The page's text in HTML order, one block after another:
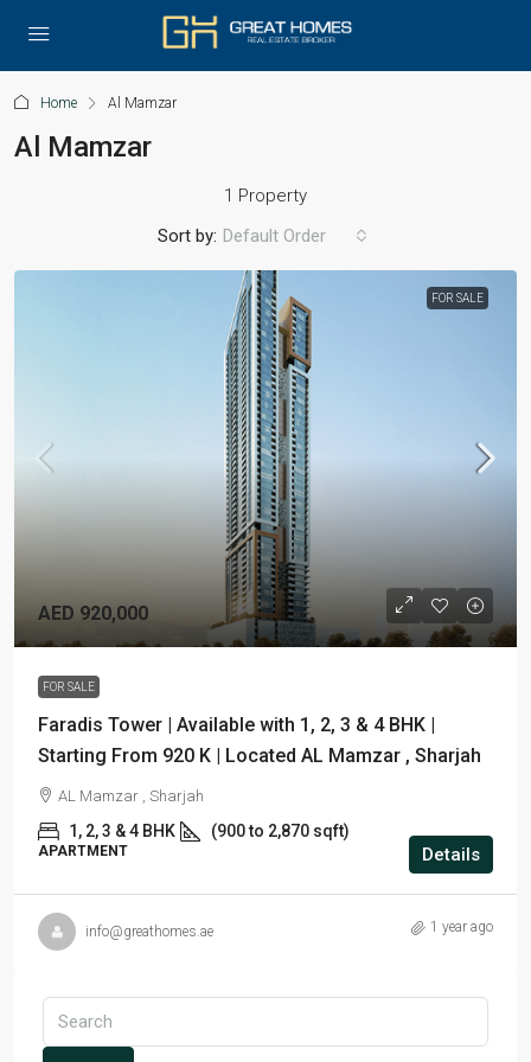
Home Al Mamzar
Al Mamzar
1 Property
Sort by: Default Order
FOR SALE
AED 920,000
FOR SALE
Faradis Tower | Available with 1, 2, 3 & 4 BHK |
Starting From 920 K | Located AL Mamzar , Sharjah
AL Mamzar , Sharjah
1, 2, 3 & 4 BHK (900 to 2,870 sqft)
APARTMENT Details
info@greathomes.ae 1 year ago